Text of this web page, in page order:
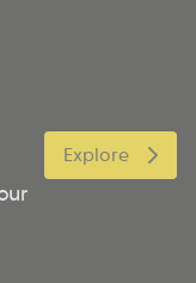
Explore